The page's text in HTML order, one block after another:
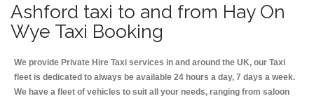
Ashford taxi to and from Hay On
Wye Taxi Booking
We provide Private Hire Taxi services in and around the UK, our Taxi
fleet is dedicated to always be available 24 hours a day, 7 days a week.
We have a fleet of vehicles to suit all your needs, ranging from saloon